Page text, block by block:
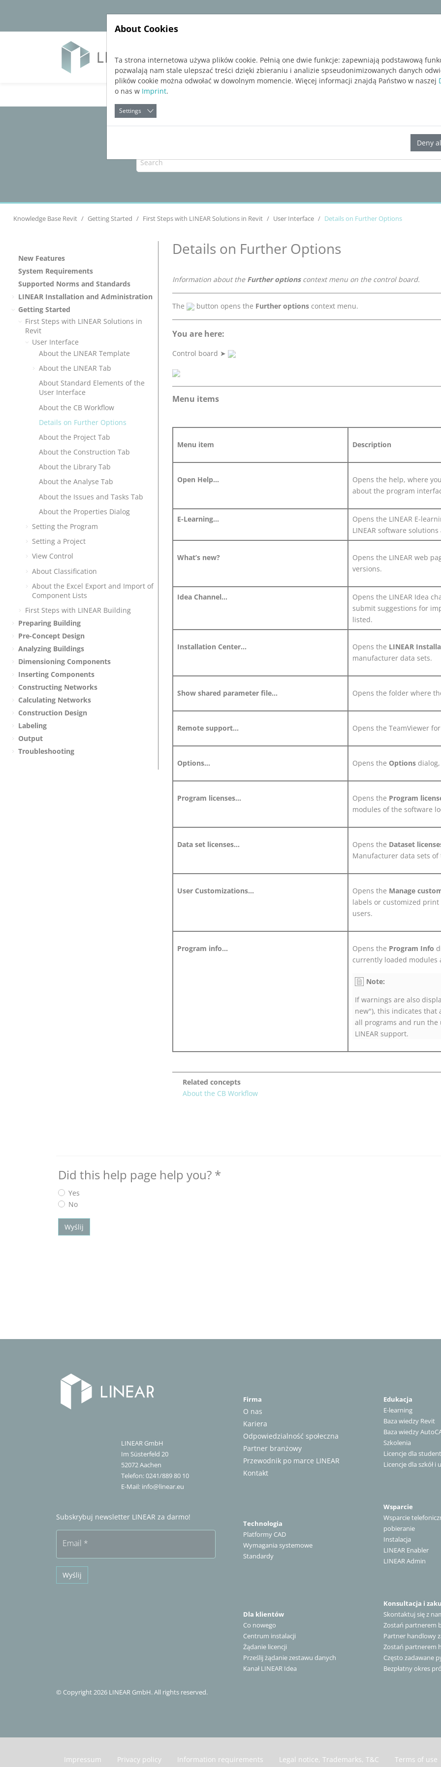
Software Services Blog BEZPŁATNA WERSJA
Knowledge Base Revit Getting Started First Steps with LINEAR Solutions in Revit User Interface Details on Further Options
New Features
System Requirements
Supported Norms and Standards
LINEAR Installation and Administration
Getting Started
First Steps with LINEAR Solutions in
Revit
User Interface
About the LINEAR Template
About the LINEAR Tab
About Standard Elements of the
User Interface
About the CB Workflow
Details on Further Options
About the Project Tab
About the Construction Tab
About the Library Tab
About the Analyse Tab
About the Issues and Tasks Tab
About the Properties Dialog
Setting the Program
Setting a Project
View Control
About Classification
About the Excel Export and Import of
Component Lists
First Steps with LINEAR Building
Preparing Building
Pre-Concept Design
Analyzing Buildings
Dimensioning Components
Inserting Components
Constructing Networks
Calculating Networks
Construction Design
Labeling
Output
Troubleshooting
Details on Further Options
Information about the Further optionscontext menu on the control board.
The button opens the Further options context menu.
You are here:
Control board ➤
Menu items
Menu item Description
Open Help...
Opens the help, where
about the program
E-Learning... Opens the LINEAR E-
LINEAR software solutions
What’s new? Opens the LINEAR web
versions.
Idea Channel... Opens the LINEAR Idea
submit suggestions for
listed.
Installation Center... Opens the LINEAR
manufacturer data sets.
Show shared parameter file... Opens the folder where
Remote support... Opens the TeamViewer
Options... Opens the Options
Program licenses... Opens the Program
modules of the software
Data set licenses... Opens the Dataset
Manufacturer data sets
User Customizations... Opens the Manage
labels or customized
users.
Program info... Opens the Program Info
currently loaded
Note:
If warnings are also
new"), this indicates that
all programs and run the
LINEAR support.
Related concepts
About the CB Workflow
Did this help page help you? *
Yes
No
Wyślij
LINEAR GmbH
Im Süsterfeld 20
52072Aachen
Telefon:0241/889 80 10
E-Mail: info@linear.eu
Subskrybuj newsletter LINEAR za darmo!
Email *
Wyślij
© Copyright 2026 LINEAR GmbH. All rights reserved.
Firma
O nas
Kariera
Odpowiedzialność społeczna
Partner branżowy
Przewodnik po marce LINEAR
Kontakt
Technologia
Platformy CAD
Wymagania systemowe
Standardy
Dla klientów
Co nowego
Centrum instalacji
Żądanie licencji
Prześlij żądanie zestawu danych
Kanał LINEAR Idea
Edukacja
E-learning
Baza wiedzy Revit
Baza wiedzy
Szkolenia
Licencje dla
Licencje dla szkół i
Wsparcie
Wsparcie
pobieranie
Instalacja
LINEAR Enabler
LINEAR Admin
Konsultacja i
Skontaktuj się z
Zostań partnerem
Partner handlowy
Zostań partnerem
Często zadawane
Bezpłatny okres
Impressum Privacy policy Information requirements Legal notice, Trademarks, T&C Terms of use
About Cookies
Ta strona internetowa używa plików cookie. Pełnią one dwie funkcje: zapewniają podstawową
pozwalają nam stale ulepszać treści dzięki zbieraniu i analizie spseudonimizowanych danych
plików cookie można odwołać w dowolnym momencie. Więcej informacji znajdą Państwo w naszej
o nas w Imprint.
Settings
Deny